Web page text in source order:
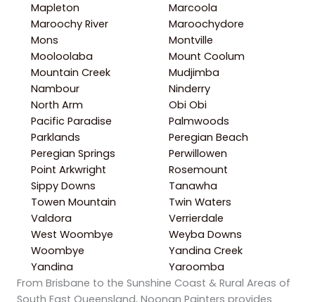
Mapleton
Marcoola
Maroochy River
Maroochydore
Mons
Montville
Mooloolaba
Mount Coolum
Mountain Creek
Mudjimba
Nambour
Ninderry
North Arm
Obi Obi
Pacific Paradise
Palmwoods
Parklands
Peregian Beach
Peregian Springs
Perwillowen
Point Arkwright
Rosemount
Sippy Downs
Tanawha
Towen Mountain
Twin Waters
Valdora
Verrierdale
West Woombye
Weyba Downs
Woombye
Yandina Creek
Yandina
Yaroomba
From Brisbane to the Sunshine Coast & Rural Areas of